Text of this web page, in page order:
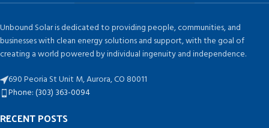
Unbound Solar is dedicated to providing people, communities, and
businesses with clean energy solutions and support, with the goal of
creating a world powered by individual ingenuity and independence.
690 Peoria St Unit M, Aurora, CO 80011
Phone: (303) 363-0094
RECENT POSTS